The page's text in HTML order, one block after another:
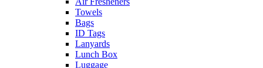
Towels
Bags
ID Tags
Lanyards
Lunch Box
Luggage